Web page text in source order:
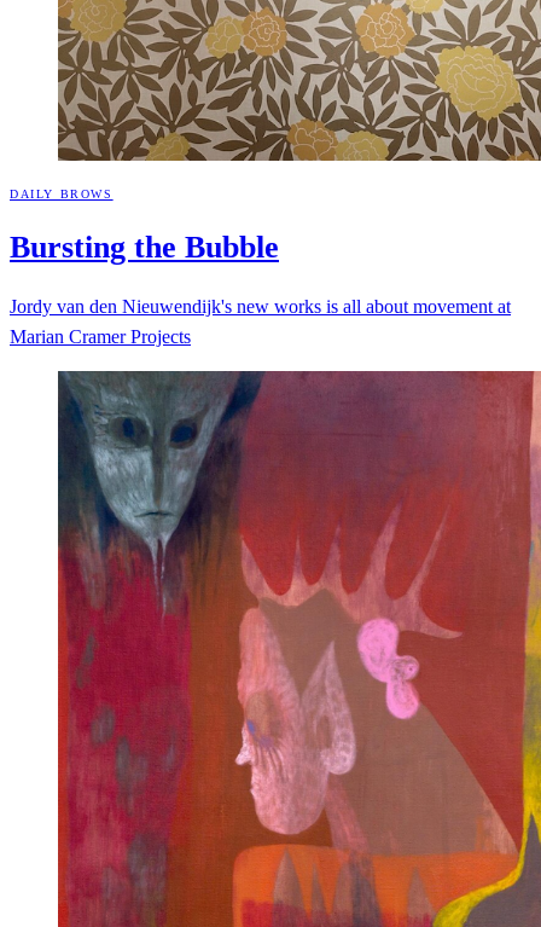
DAILY BROWS
Bursting the Bubble
Jordy van den Nieuwendijk's new works is all about movement at
Marian Cramer Projects